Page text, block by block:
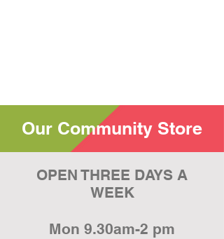
Our Community Store
OPEN THREE DAYS A
WEEK
Mon 9.30am-2 pm